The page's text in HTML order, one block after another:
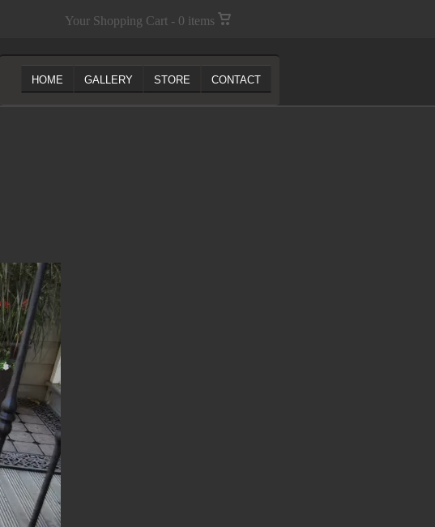
Your Shopping Cart - 0 items
HOME GALLERY STORE CONTACT